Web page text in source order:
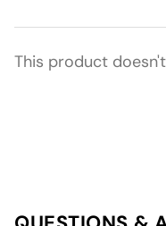
This product